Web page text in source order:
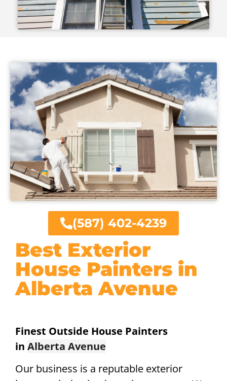
Best Exterior
House Painters in
Alberta Avenue
Finest Outside House Painters
in Alberta Avenue
Our business is a reputable exterior
(587) 402-4239